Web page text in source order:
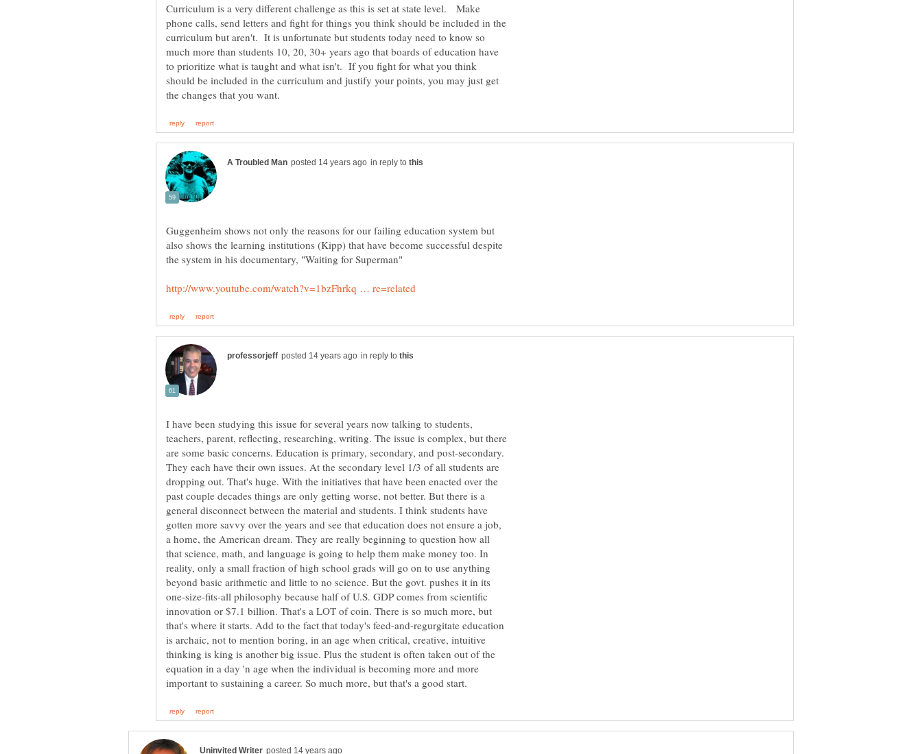
Curriculum is a very different challenge as this is set at state level. Make
phone calls, send letters and fight for things you think should be included in the
curriculum but aren't. It is unfortunate but students today need to know so
much more than students 10, 20, 30+ years ago that boards of education have
to prioritize what is taught and what isn't. If you fight for what you think
should be included in the curriculum and justify your points, you may just get
in reply to
Guggenheim shows not only the reasons for our failing education system but
also shows the learning institutions (Kipp) that have become successful despite
in reply to
I have been studying this issue for several years now talking to students,
teachers, parent, reflecting, researching, writing. The issue is complex, but there
are some basic concerns. Education is primary, secondary, and post-secondary.
They each have their own issues. At the secondary level 1/3 of all students are
dropping out. That's huge. With the initiatives that have been enacted over the
past couple decades things are only getting worse, not better. But there is a
general disconnect between the material and students. I think students have
gotten more savvy over the years and see that education does not ensure a job,
a home, the American dream. They are really beginning to question how all
that science, math, and language is going to help them make money too. In
reality, only a small fraction of high school grads will go on to use anything
beyond basic arithmetic and little to no science. But the govt. pushes it in its
one-size-fits-all philosophy because half of U.S. GDP comes from scientific
innovation or $7.1 billion. That's a LOT of coin. There is so much more, but
that's where it starts. Add to the fact that today's feed-and-regurgitate education
is archaic, not to mention boring, in an age when critical, creative, intuitive
thinking is king is another big issue. Plus the student is often taken out of the
equation in a day 'n age when the individual is becoming more and more